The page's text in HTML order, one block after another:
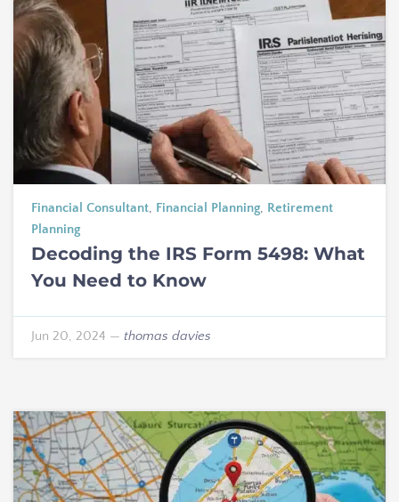
Financial Consultant, Financial Planning, Retirement
Planning
Decoding the IRS Form 5498: What
You Need to Know
Jun 20, 2024 — thomas davies